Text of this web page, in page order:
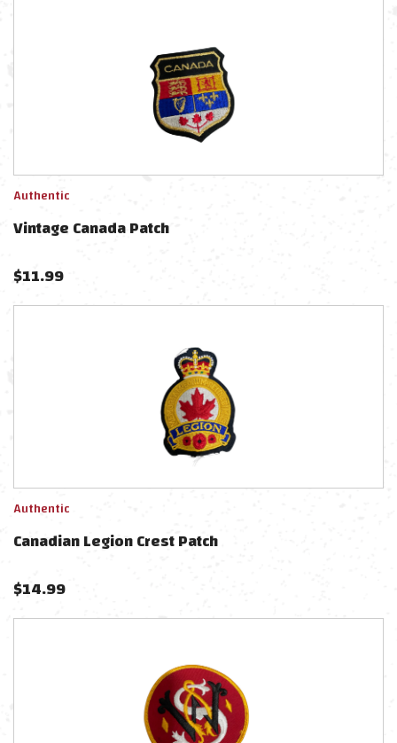
Authentic
Vintage Canada Patch
$11.99
Authentic
Canadian Legion Crest Patch
$14.99